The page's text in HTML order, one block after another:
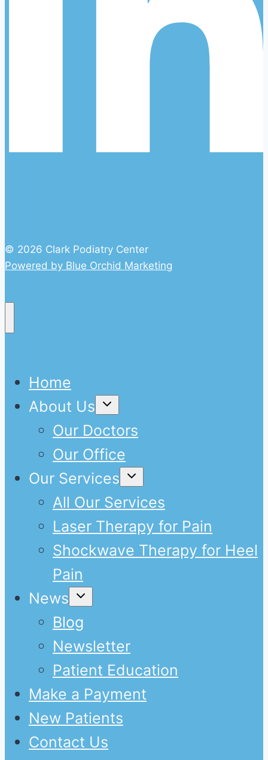
© 2026 Clark Podiatry Center
Powered by Blue Orchid Marketing
Home
About Us
Expand
Our Doctors
Our Office
Our Services
Expand
All Our Services
Laser Therapy for Pain
Shockwave Therapy for Heel
Pain
News
Expand
Blog
Newsletter
Patient Education
Make a Payment
New Patients
Contact Us